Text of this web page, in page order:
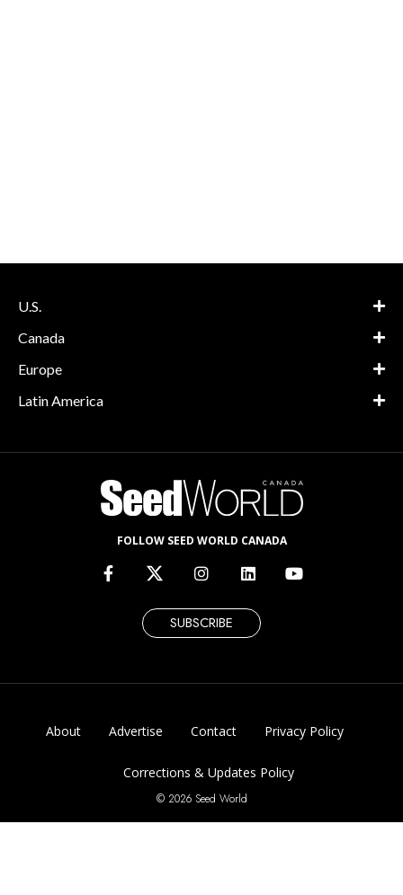
U.S.
Canada
Europe
Latin America
FOLLOW SEED WORLD CANADA
SUBSCRIBE
About Advertise Contact Privacy Policy
Corrections & Updates Policy
© 2026 Seed World